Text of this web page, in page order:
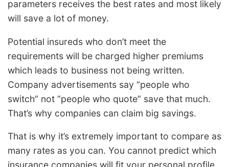
parameters receives the best rates and most likely
will save a lot of money.
Potential insureds who don’t meet the
requirements will be charged higher premiums
which leads to business not being written.
Company advertisements say “people who
switch” not “people who quote” save that much.
That’s why companies can claim big savings.
That is why it’s extremely important to compare as
many rates as you can. You cannot predict which
insurance companies will fit your personal profile